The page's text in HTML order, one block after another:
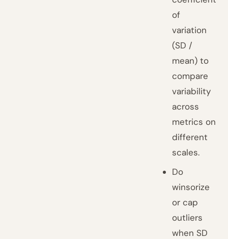
of
variation
(SD /
mean) to
compare
variability
across
metrics on
different
scales.
Do
winsorize
or cap
outliers
when SD